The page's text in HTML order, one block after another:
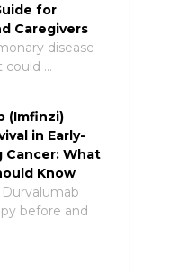
for
Caregivers
disease
could …
(Imfinzi)
in Early-
Cancer: What
Know
before and